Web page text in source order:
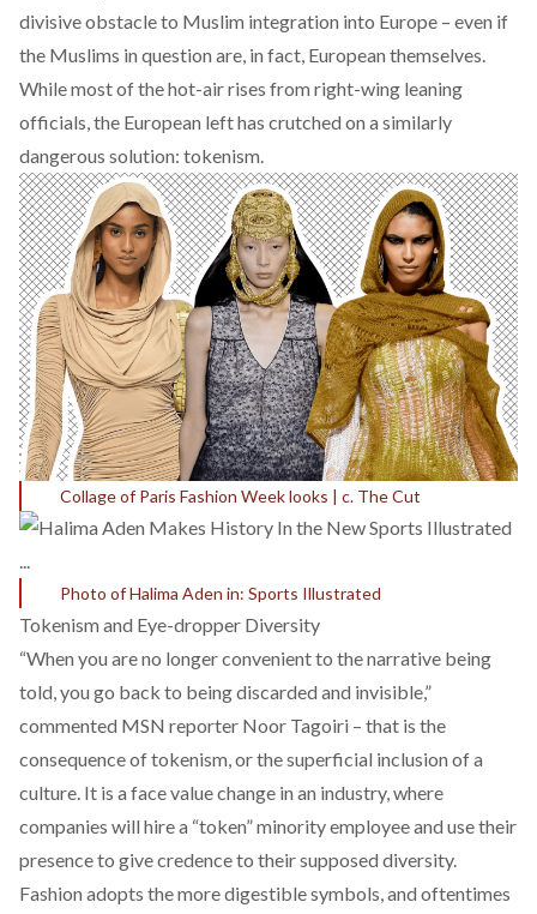
divisive obstacleto Muslim integration into Europe – even if
the Muslims in question are, in fact, European themselves.
While most of the hot-air rises from right-wing leaning
officials, the European left has crutched on a similarly
dangerous solution: tokenism.
Collage of Paris Fashion Week looks | c. The Cut
Photo of Halima Aden in: Sports Illustrated
Tokenism and Eye-dropper Diversity
“When you are no longer convenient to the narrative being
told, you go back to being discarded and invisible,”
commented MSN reporter Noor Tagoiri – that is the
consequence of tokenism, or the superficial inclusion of a
culture. It is a face value change in an industry, where
companies will hire a “token” minority employee and use their
presence to give credence to their supposed diversity.
Fashion adopts the more digestible symbols, and oftentimes